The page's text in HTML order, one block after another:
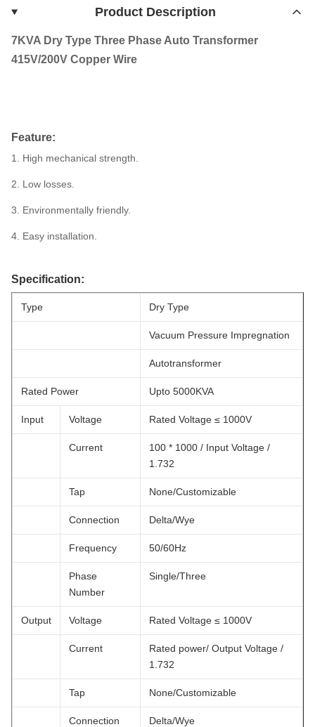
Product Description
7KVA Dry Type Three Phase Auto Transformer
415V/200V Copper Wire
Feature:
1. High mechanical strength.
2. Low losses.
3. Environmentally friendly.
4. Easy installation.
Specification:
Type Dry Type
Vacuum Pressure Impregnation
Autotransformer
Rated Power Upto 5000KVA
Input Voltage Rated Voltage ≤ 1000V
Current
100 * 1000 / Input Voltage /
1.732
Tap None/Customizable
Connection Delta/Wye
Frequency 50/60Hz
Phase
Number
Single/Three
Output Voltage Rated Voltage ≤ 1000V
Current
Rated power/ Output Voltage /
1.732
Tap None/Customizable
Connection Delta/Wye